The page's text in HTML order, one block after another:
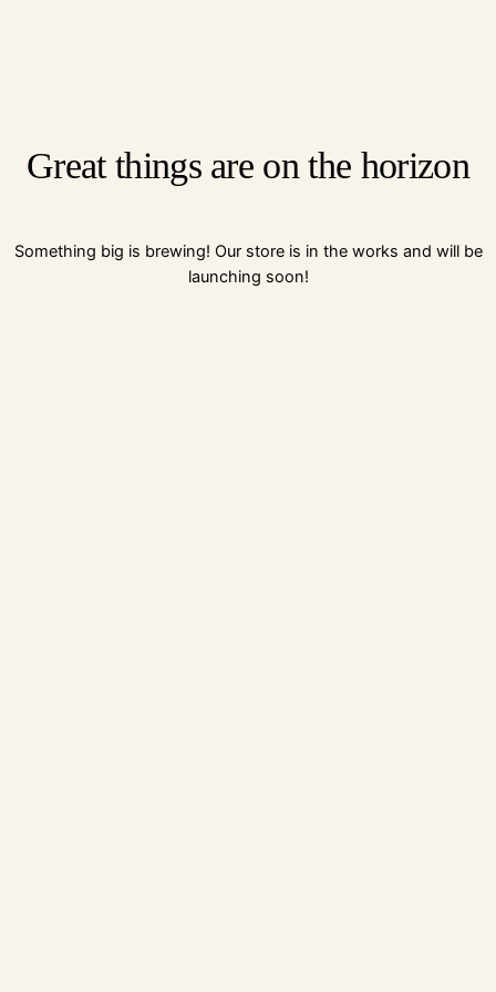
Great things are on the horizon
Something big is brewing! Our store is in the works and will be
launching soon!